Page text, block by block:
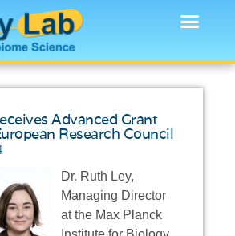
Advanced Grant
Research Council
Dr. Ruth Ley,
Managing Director
at the Max Planck